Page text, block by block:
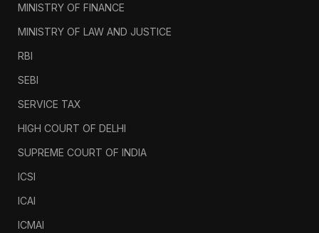
MINISTRY OF FINANCE
MINISTRY OF LAW AND JUSTICE
RBI
SEBI
SERVICE TAX
HIGH COURT OF DELHI
SUPREME COURT OF INDIA
ICSI
ICAI
ICMAI